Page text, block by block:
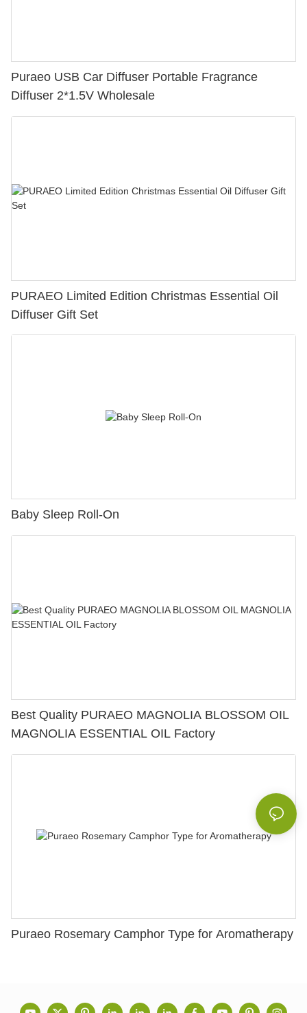
Puraeo USB Car Diffuser Portable Fragrance
Diffuser 2*1.5V Wholesale
PURAEO Limited Edition Christmas Essential Oil
Diffuser Gift Set
Baby Sleep Roll-On
Best Quality PURAEO MAGNOLIA BLOSSOM OIL
MAGNOLIA ESSENTIAL OIL Factory
Puraeo Rosemary Camphor Type for Aromatherapy